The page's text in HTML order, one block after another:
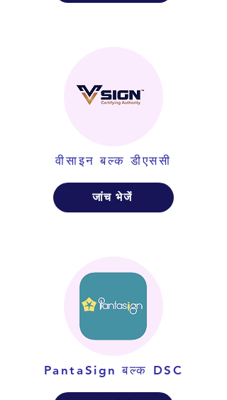
वीसाइन बल्क डीएससी
जांच भेजें
PantaSign बल्क DSC